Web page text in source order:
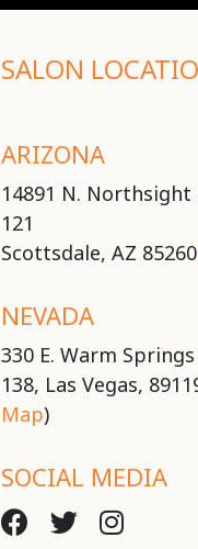
SALON
ARIZONA
14891 N. Northsight
121
Scottsdale, AZ
NEVADA
330 E. Warm
138, Las Vegas,
Map)
SOCIAL MEDIA